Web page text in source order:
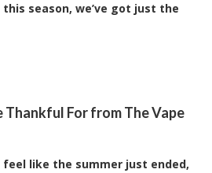
season, we’ve got just the
Thankful For from The Vape
like the summer just ended,